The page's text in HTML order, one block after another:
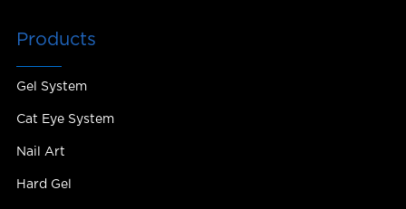
Products
Gel System
Cat Eye System
Nail Art
Hard Gel